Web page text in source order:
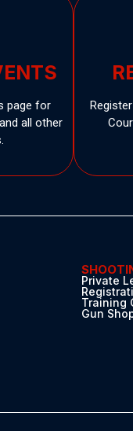
page for
all other
Private
Training
Gun